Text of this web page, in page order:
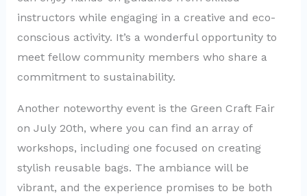
instructors while engaging in a creative and eco-
conscious activity. It’s a wonderful opportunity to
meet fellow community members who share a
commitment to sustainability.
Another noteworthy event is the Green Craft Fair
on July 20th, where you can find an array of
workshops, including one focused on creating
stylish reusable bags. The ambiance will be
vibrant, and the experience promises to be both